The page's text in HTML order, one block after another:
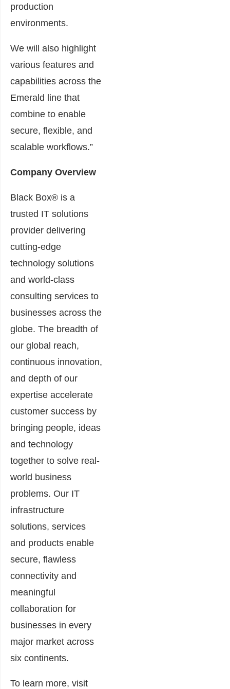
production
environments.
We will also highlight
various features and
capabilities across the
Emerald line that
combine to enable
secure, flexible, and
scalable workflows.”
Company Overview
Black Box® is a
trusted IT solutions
provider delivering
cutting-edge
technology solutions
and world-class
consulting services to
businesses across the
globe. The breadth of
our global reach,
continuous innovation,
and depth of our
expertise accelerate
customer success by
bringing people, ideas
and technology
together to solve real-
world business
problems. Our IT
infrastructure
solutions, services
and products enable
secure, flawless
connectivity and
meaningful
collaboration for
businesses in every
major market across
six continents.
To learn more, visit